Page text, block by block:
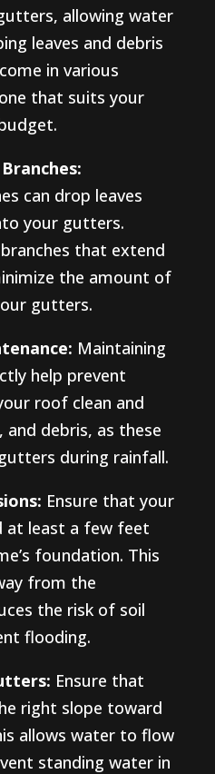
allowing water
leaves and debris
in various
that suits your
can drop leaves
your gutters.
that extend
the amount of
gutters.
Maintaining
help prevent
roof clean and
debris, as these
during rainfall.
Ensure that your
at least a few feet
foundation. This
from the
the risk of soil
flooding.
Ensure that
right slope toward
allows water to flow
standing water in